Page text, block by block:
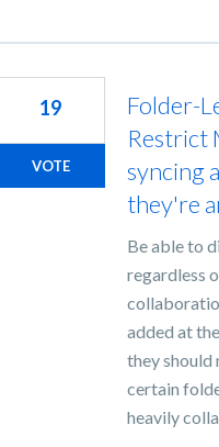
Folder-
Restrict
syncing
they're
Be able to
regardless
added at
they should
certain
heavily
19
VOTE